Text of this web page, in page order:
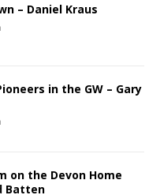
– Daniel Kraus
in the GW – Gary
on the Devon Home
Batten